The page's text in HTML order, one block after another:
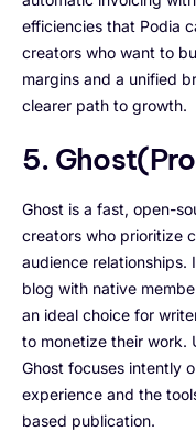
efficiencies that Podia
creators who want to
margins and a unified
clearer path to growth.
5.
Ghost is a fast, open-
creators who prioritize
audience relationships.
blog with native
an ideal choice for
to monetize their work.
Ghost focuses intently
experience and the
based publication.